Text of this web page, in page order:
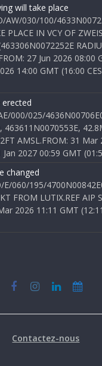
will take place
AW/030/100/
PLACE IN VCY OF
27 Jun 2026 08:00
14:00 GMT (16:00
erected
000/025/
463611N0070553E,
AMSL.FROM: 31 Mar
Jan 2027 00:59 GMT
changed
E/060/195/
FROM LUTIX.REF AIP
2026 11:11 GMT
Contactez-nous